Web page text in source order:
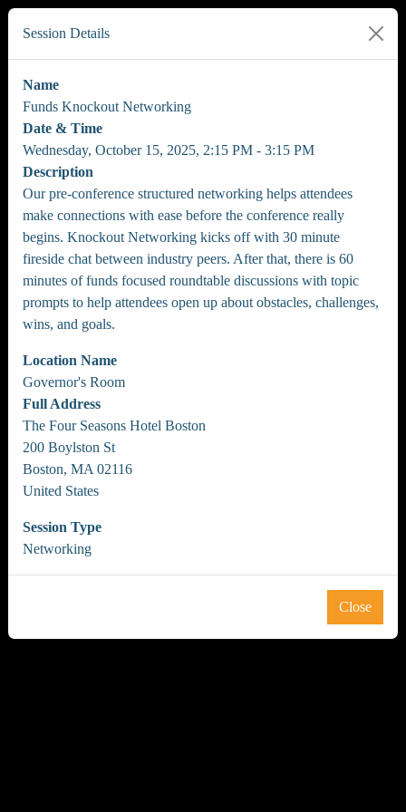
Session Details
Name
Funds Knockout Networking
Date & Time
Wednesday, October 15, 2025, 2:15 PM - 3:15 PM
Description
Our pre-conference structured networking helps attendees
make connections with ease before the conference really
begins. Knockout Networking kicks off with 30 minute
fireside chat between industry peers. After that, there is 60
minutes of funds focused roundtable discussions with topic
prompts to help attendees open up about obstacles, challenges,
wins, and goals.
Location Name
Governor's Room
Full Address
The Four Seasons Hotel Boston
200 Boylston St
Boston, MA 02116
United States
Session Type
Networking
Close